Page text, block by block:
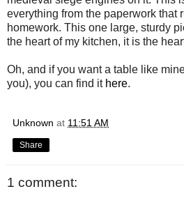
everything from the paperwork that
homework. This one large, sturdy
the heart of my kitchen, it is the
Oh, and if you want a table like
you), you can find it here.
Unknown at 11:51 AM
Share
1 comment: